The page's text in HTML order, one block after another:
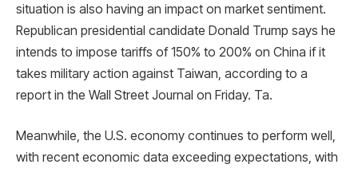
situation is also having an impact on market sentiment.
Republican presidential candidate Donald Trump says he
intends to impose tariffs of 150% to 200% on China if it
takes military action against Taiwan, according to a
report in the Wall Street Journal on Friday. Ta.
Meanwhile, the U.S. economy continues to perform well,
with recent economic data exceeding expectations, with